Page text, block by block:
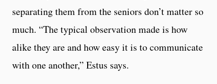
separating them from the seniors don’t matter so
much. “The typical observation made is how
alike they are and how easy it is to communicate
with one another,” Estus says.